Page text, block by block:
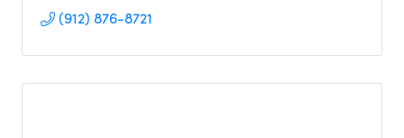
(912) 876-8721